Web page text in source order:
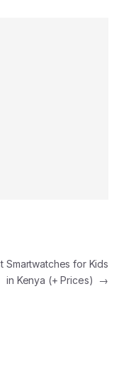
Smartwatches for Kids
in Kenya (+ Prices)
→